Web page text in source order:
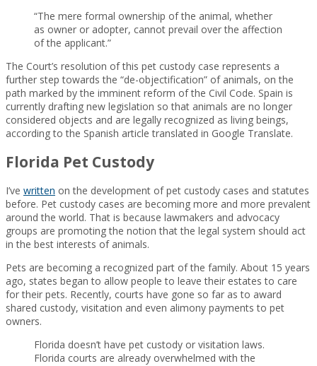
“The mere formal ownership of the animal, whether
as owner or adopter, cannot prevail over the affection
of the applicant.”
The Court’s resolution of this pet custody case represents a
further step towards the “de-objectification” of animals, on the
path marked by the imminent reform of the Civil Code. Spain is
currently drafting new legislation so that animals are no longer
considered objects and are legally recognized as living beings,
according to the Spanish article translated in Google Translate.
Florida Pet Custody
I’ve written on the development of pet custody cases and statutes
before. Pet custody cases are becoming more and more prevalent
around the world. That is because lawmakers and advocacy
groups are promoting the notion that the legal system should act
in the best interests of animals.
Pets are becoming a recognized part of the family. About 15 years
ago, states began to allow people to leave their estates to care
for their pets. Recently, courts have gone so far as to award
shared custody, visitation and even alimony payments to pet
owners.
Florida doesn’t have pet custody or visitation laws.
Florida courts are already overwhelmed with the